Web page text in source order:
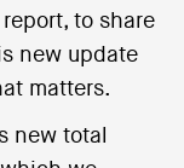
to share
new update
matters.
new total